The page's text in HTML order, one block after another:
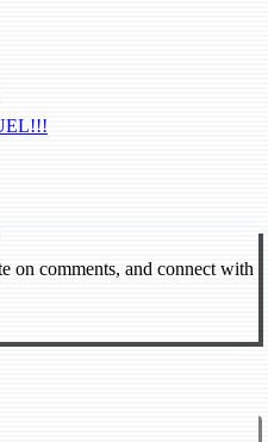
on comments, and connect with